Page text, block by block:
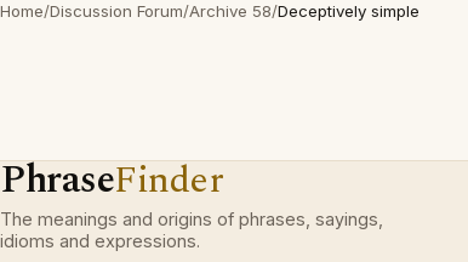
Home/Discussion Forum/Archive 58/Deceptively simple
PhraseFinder
The meanings and origins of phrases, sayings,
idioms and expressions.